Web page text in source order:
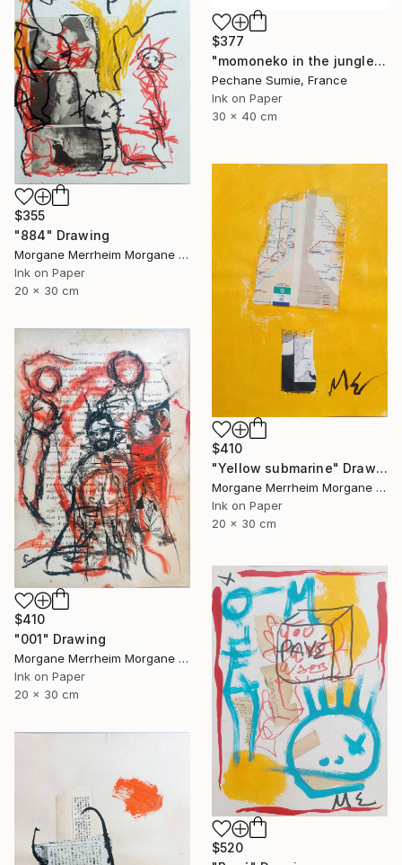
$377
"momoneko in the jungle" Drawing
Pechane Sumie, France
Ink on Paper
30 x 40 cm
$355
"884" Drawing
Morgane Merrheim Morgane Duditlieux, France
Ink on Paper
20 x 30 cm
$410
"Yellow submarine" Drawing
Morgane Merrheim Morgane Duditlieux, France
Ink on Paper
20 x 30 cm
$410
"001" Drawing
Morgane Merrheim Morgane Duditlieux, France
Ink on Paper
20 x 30 cm
$520